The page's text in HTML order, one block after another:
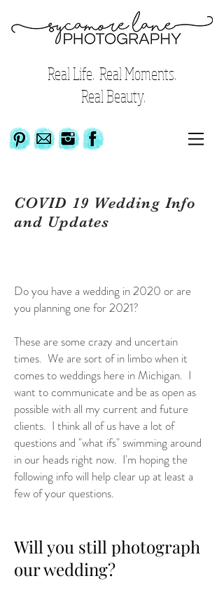
Real Life. Real Moments.
Real Beauty.
COVID 19 Wedding Info
and Updates
Do you have a wedding in 2020 or are
you planning one for 2021?
These are some crazy and uncertain
times. We are sort of in limbo when it
comes to weddings here in Michigan. I
want to communicate and be as open as
possible with all my current and future
clients. I think all of us have a lot of
questions and "what ifs" swimming around
in our heads right now. I'm hoping the
following info will help clear up at least a
few of your questions.
Will you still photograph
our wedding?